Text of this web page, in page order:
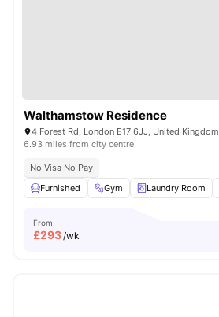
Walthamstow Residence
4 Forest Rd, London E17 6JJ, United Kingdom
6.93 miles from city centre
No Visa No Pay
Furnished
Gym Laundry Room
From
£293/wk